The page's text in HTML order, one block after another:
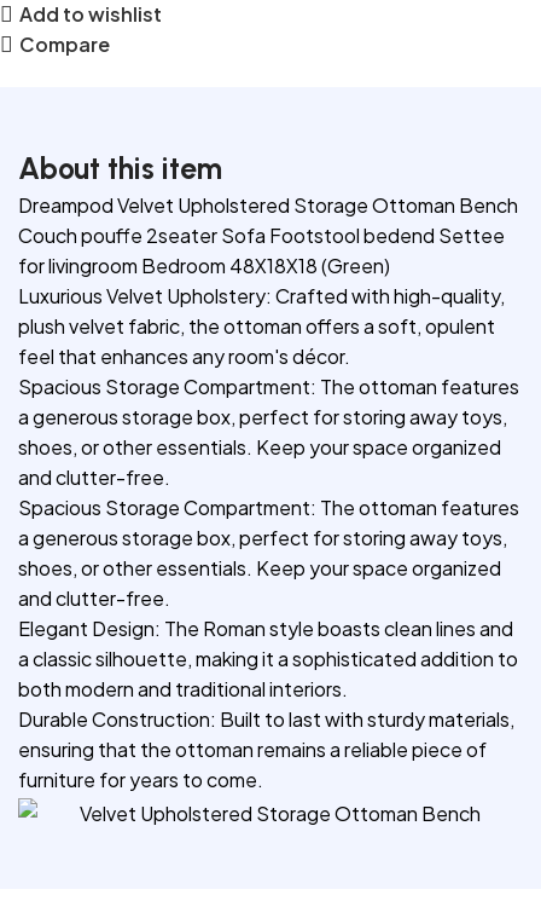
Add to wishlist
Compare
About this item
Dreampod Velvet Upholstered Storage Ottoman Bench
Couch pouffe 2seater Sofa Footstool bedend Settee
for livingroom Bedroom 48X18X18 (Green)
Luxurious Velvet Upholstery: Crafted with high-quality,
plush velvet fabric, the ottoman offers a soft, opulent
feel that enhances any room's décor.
Spacious Storage Compartment: The ottoman features
a generous storage box, perfect for storing away toys,
shoes, or other essentials. Keep your space organized
and clutter-free.
Spacious Storage Compartment: The ottoman features
a generous storage box, perfect for storing away toys,
shoes, or other essentials. Keep your space organized
and clutter-free.
Elegant Design: The Roman style boasts clean lines and
a classic silhouette, making it a sophisticated addition to
both modern and traditional interiors.
Durable Construction: Built to last with sturdy materials,
ensuring that the ottoman remains a reliable piece of
furniture for years to come.